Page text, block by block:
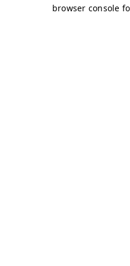
browser console